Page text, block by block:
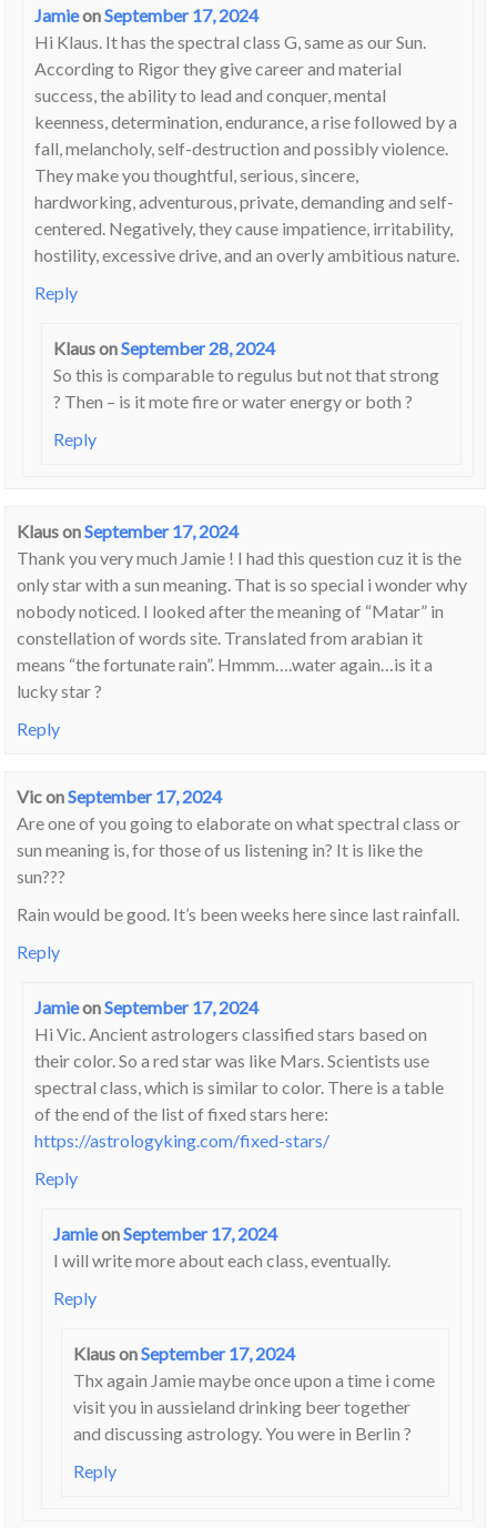
JamieonSeptember 17, 2024
Hi Klaus. It has the spectral class G, same as our Sun.
According to Rigor they give career and material
success, the ability to lead and conquer, mental
keenness, determination, endurance, a rise followed by a
fall, melancholy, self-destruction and possibly violence.
They make you thoughtful, serious, sincere,
hardworking, adventurous, private, demanding and self-
centered. Negatively, they cause impatience, irritability,
hostility, excessive drive, and an overly ambitious nature.
Reply
KlausonSeptember 28, 2024
So this is comparable to regulus but not that strong
? Then – is it mote fire or water energy or both ?
Reply
KlausonSeptember 17, 2024
Thank you very much Jamie ! I had this question cuz it is the
only star with a sun meaning. That is so special i wonder why
nobody noticed. I looked after the meaning of “Matar” in
constellation of words site. Translated from arabian it
means “the fortunate rain”. Hmmm….water again…is it a
lucky star ?
Reply
ViconSeptember 17, 2024
Are one of you going to elaborate on what spectral class or
sun meaning is, for those of us listening in? It is like the
sun???
Rain would be good. It’s been weeks here since last rainfall.
Reply
JamieonSeptember 17, 2024
Hi Vic. Ancient astrologers classified stars based on
their color. So a red star was like Mars. Scientists use
spectral class, which is similar to color. There is a table
of the end of the list of fixed stars here:
https://astrologyking.com/fixed-stars/
Reply
JamieonSeptember 17, 2024
I will write more about each class, eventually.
Reply
KlausonSeptember 17, 2024
Thx again Jamie maybe once upon a time i come
visit you in aussieland drinking beer together
and discussing astrology. You were in Berlin ?
Reply